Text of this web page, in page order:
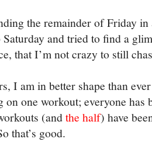
the remainder of Friday
and tried to find a
that I’m not crazy to still
I am in better shape than
on one workout; everyone has
(andthe half) have
that’s good.